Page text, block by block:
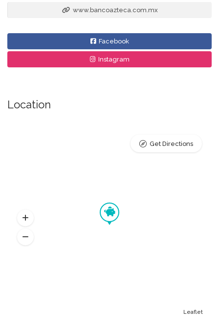
www.bancoazteca.com.mx
Facebook
Instagram
Location
Leaflet
Get Directions